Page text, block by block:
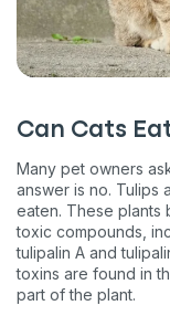
Can Cats
Many pet owners
answer is no. Tulips
eaten. These plants
toxic compounds,
tulipalin A and
toxins are found in
part of the plant.